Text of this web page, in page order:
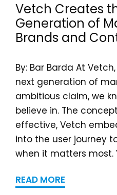
Vetch Creates
Generation of
Brands and
By: Bar Barda At
next generation of
ambitious claim, we
believe in. The
effective, Vetch
into the user journey
when it matters most.
READ MORE